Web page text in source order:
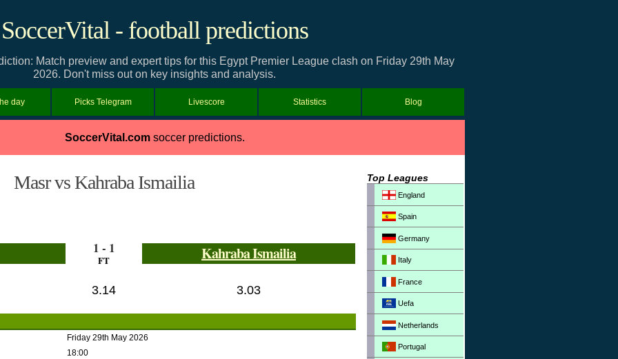
SoccerVital - football predictions
Match preview and expert tips for this Egypt Premier League clash on Friday 29th May
2026. Don't miss out on key insights and analysis.
day Picks Telegram Livescore Statistics Blog
SoccerVital.comsoccer predictions.
Masr vs Kahraba Ismailia
1 - 1
FT Kahraba Ismailia
3.14 3.03
Friday 29th May 2026
18:00
Top Leagues
England
Spain
Germany
Italy
France
Uefa
Netherlands
Portugal